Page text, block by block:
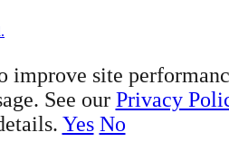
niche expertise in a number of
improve site
See our Privacy
Yes No